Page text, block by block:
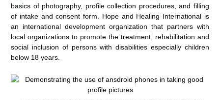
basics of photography, profile collection procedures, and filling
of intake and consent form. Hope and Healing International is
an international development organization that partners with
local organizations to promote the treatment, rehabilitation and
social inclusion of persons with disabilities especially children
below 18 years.